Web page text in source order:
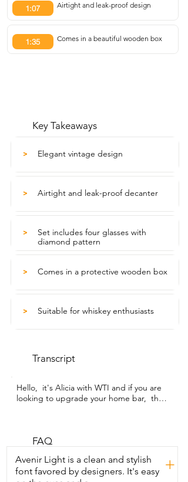
1:07 Airtight and leak-proof design
1:35 Comes in a beautiful wooden box
Key Takeaways
> Elegant vintage design
> Airtight and leak-proof decanter
>
Set includes four glasses with
diamond pattern
> Comes in a protective wooden box
> Suitable for whiskey enthusiasts
Transcript
Hello,  it's Alicia with WTI and if you are
looking to upgrade your home bar,  then
it's a really beautiful whiskey decanter
love about it.  First of all,  I love the glass
and I love the etching design.  It's really
FAQ
Avenir Light is a clean and stylish
font favored by designers. It's easy +